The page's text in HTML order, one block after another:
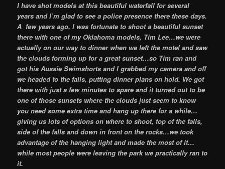
I have shot models at this beautiful waterfall for several
years and I`m glad to see a police presence there these days.
A few years ago, I was fortunate to shoot a beautiful sunset
there with one of my Oklahoma models, Tim Lee…we were
actually on our way to dinner when we left the motel and saw
the clouds forming up for a great sunset…so Tim ran and
got his Aussie Swimshorts and I grabbed my camera and off
we headed to the falls, putting dinner plans on hold. We got
there with just a few minutes to spare and it turned out to be
one of those sunsets where the clouds just seem to know
you need some extra time and hang up there for a while…
giving us lots of options on where to shoot, top of the falls,
side of the falls and down in front on the rocks…we took
advantage of the hanging light and made the most of it…
while most people were leaving the park we practically ran to
it.